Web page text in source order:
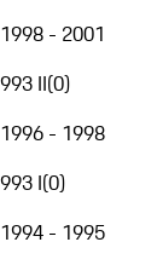
1998 - 2001
993 II(0)
1996 - 1998
993 I(0)
1994 - 1995